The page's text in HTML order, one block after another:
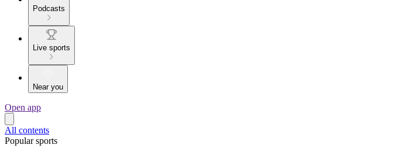
Podcasts
Live sports
Near you
Open app
All contents
Popular sports